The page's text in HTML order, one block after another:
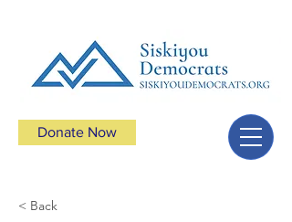
Donate Now
< Back